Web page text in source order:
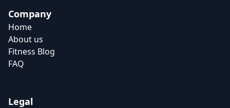
Company
Home
About us
Fitness Blog
FAQ
Legal